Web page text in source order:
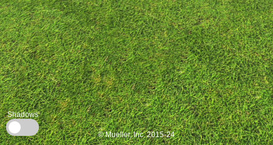
Shadows
© Mueller, Inc. 2015-24